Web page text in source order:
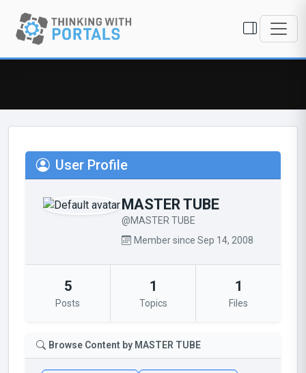
User Profile
MASTER TUBE
@MASTER TUBE
Member since Sep 14, 2008
5
Posts
1
Topics
1
Files
Browse Content by MASTER TUBE